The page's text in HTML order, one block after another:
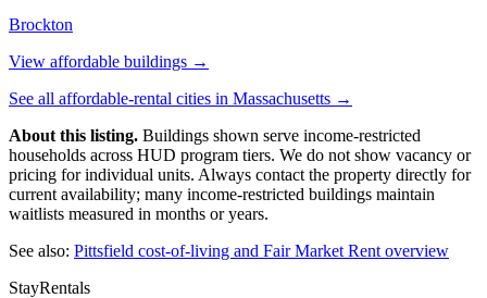
Brockton
View affordable buildings →
See all affordable-rental cities in Massachusetts →
About this listing. Buildings shown serve income-restricted
households across HUD program tiers. We do not show vacancy or
pricing for individual units. Always contact the property directly for
current availability; many income-restricted buildings maintain
waitlists measured in months or years.
See also: Pittsfield cost-of-living and Fair Market Rent overview
StayRentals